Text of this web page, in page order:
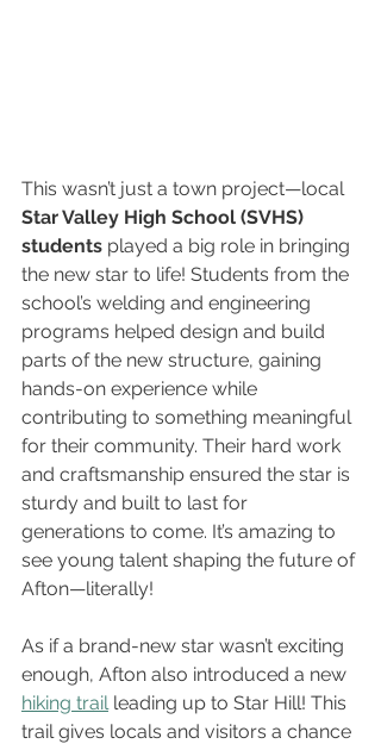
This wasn’t just a town project—local
Star Valley High School (SVHS)
students played a big role in bringing
the new star to life! Students from the
school’s welding and engineering
programs helped design and build
parts of the new structure, gaining
hands-on experience while
contributing to something meaningful
for their community. Their hard work
and craftsmanship ensured the star is
sturdy and built to last for
generations to come. It’s amazing to
see young talent shaping the future of
Afton—literally!
As if a brand-new star wasn’t exciting
enough, Afton also introduced a new
hiking trail leading up to Star Hill! This
trail gives locals and visitors a chance